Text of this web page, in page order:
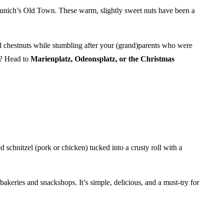
Old Town. These warm, slightly sweet nuts have been a
while stumbling after your (grand)parents who were
Head to Marienplatz, Odeonsplatz, or the Christmas
schnitzel (pork or chicken) tucked into a crusty roll with a
and snackshops. It’s simple, delicious, and a must-try for